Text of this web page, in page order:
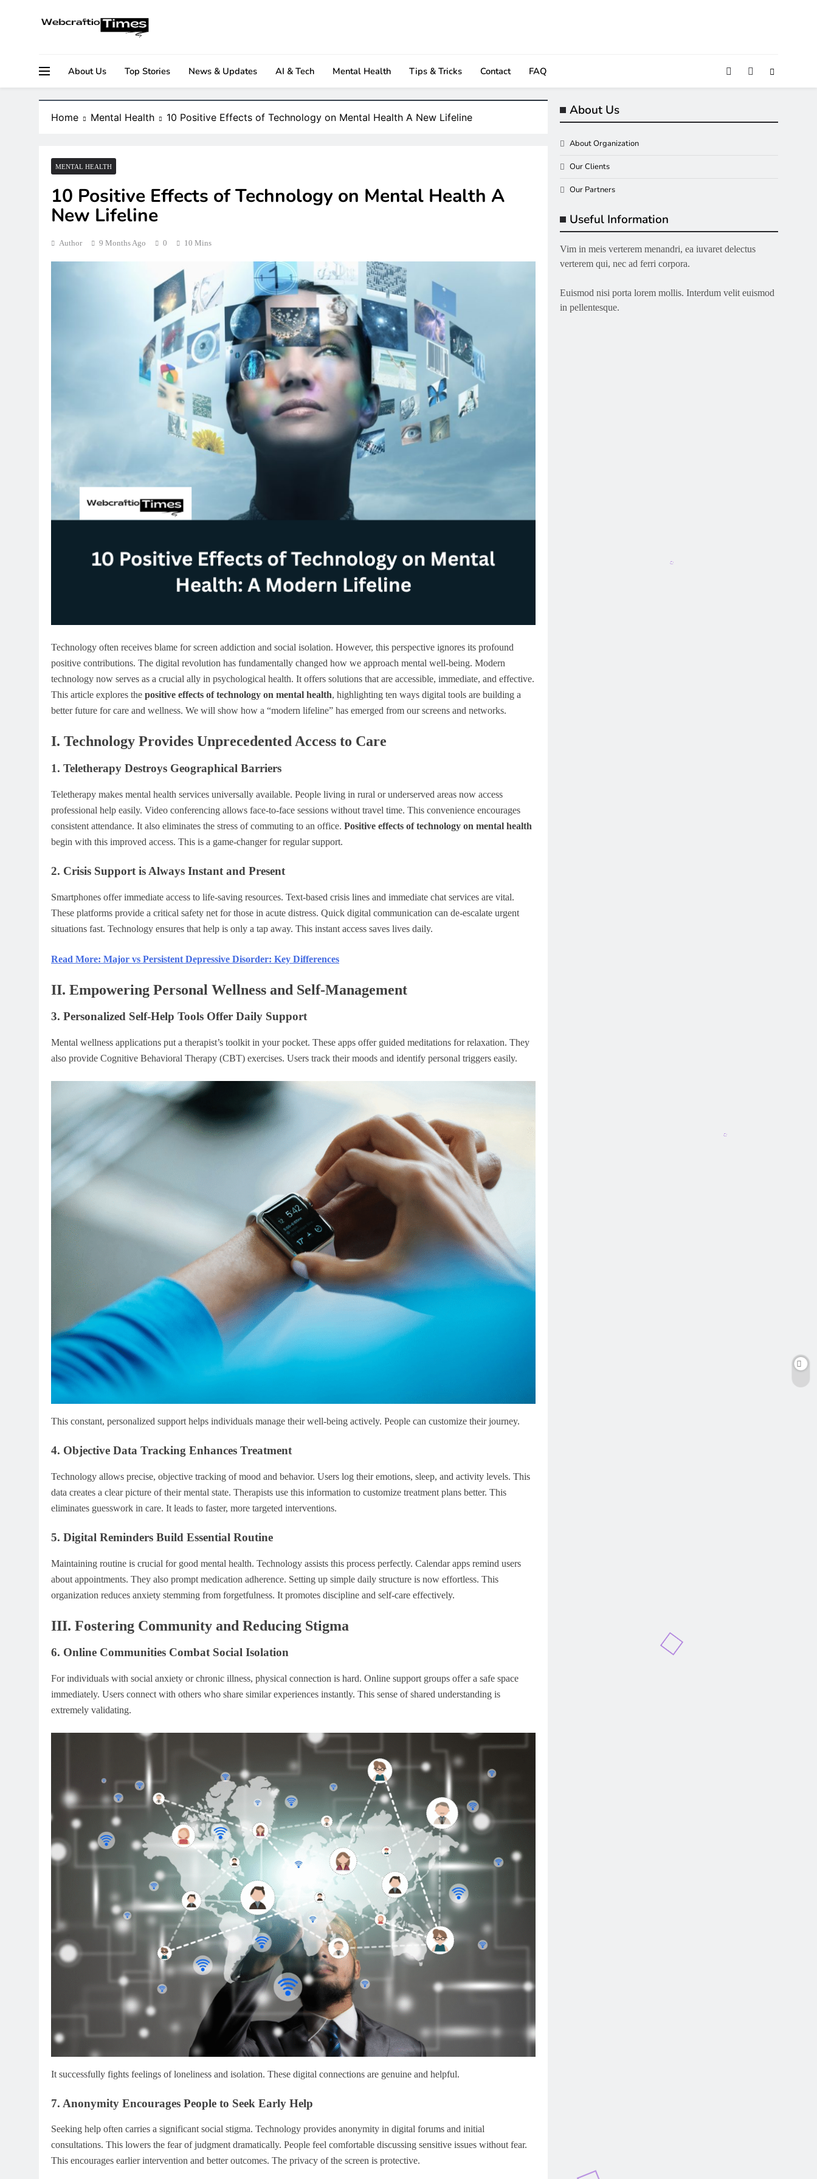
About Us
Top Stories News & Updates AI & Tech Mental Health Tips & Tricks Contact FAQ
Home Mental Health 10 Positive Effects of Technology on Mental Health A New Lifeline
MENTAL HEALTH
10 Positive Effects of Technology on Mental Health A
New Lifeline
Author 9 Months Ago 0 10 Mins
Technology often receives blame for screen addiction and social isolation. However, this perspective ignores its profound
positive contributions. The digital revolution has fundamentally changed how we approach mental well-being. Modern
technology now serves as a crucial ally in psychological health. It offers solutions that are accessible, immediate, and effective.
This article explores the positive effects of technology on mental health, highlighting ten ways digital tools are building a
better future for care and wellness. We will show how a “modern lifeline” has emerged from our screens and networks.
I. Technology Provides Unprecedented Access to Care
1. Teletherapy Destroys Geographical Barriers
Teletherapy makes mental health services universally available. People living in rural or underserved areas now access
professional help easily. Video conferencing allows face-to-face sessions without travel time. This convenience encourages
consistent attendance. It also eliminates the stress of commuting to an office. Positive effects of technology on mental health
begin with this improved access. This is a game-changer for regular support.
2. Crisis Support is Always Instant and Present
Smartphones offer immediate access to life-saving resources. Text-based crisis lines and immediate chat services are vital.
These platforms provide a critical safety net for those in acute distress. Quick digital communication can de-escalate urgent
situations fast. Technology ensures that help is only a tap away. This instant access saves lives daily.
Read More: Major vs Persistent Depressive Disorder: Key Differences
II. Empowering Personal Wellness and Self-Management
3. Personalized Self-Help Tools Offer Daily Support
Mental wellness applications put a therapist’s toolkit in your pocket. These apps offer guided meditations for relaxation. They
also provide Cognitive Behavioral Therapy (CBT) exercises. Users track their moods and identify personal triggers easily.
This constant, personalized support helps individuals manage their well-being actively. People can customize their journey.
4. Objective Data Tracking Enhances Treatment
Technology allows precise, objective tracking of mood and behavior. Users log their emotions, sleep, and activity levels. This
data creates a clear picture of their mental state. Therapists use this information to customize treatment plans better. This
eliminates guesswork in care. It leads to faster, more targeted interventions.
5. Digital Reminders Build Essential Routine
Maintaining routine is crucial for good mental health. Technology assists this process perfectly. Calendar apps remind users
about appointments. They also prompt medication adherence. Setting up simple daily structure is now effortless. This
organization reduces anxiety stemming from forgetfulness. It promotes discipline and self-care effectively.
III. Fostering Community and Reducing Stigma
6. Online Communities Combat Social Isolation
For individuals with social anxiety or chronic illness, physical connection is hard. Online support groups offer a safe space
immediately. Users connect with others who share similar experiences instantly. This sense of shared understanding is
extremely validating.
It successfully fights feelings of loneliness and isolation. These digital connections are genuine and helpful.
7. Anonymity Encourages People to Seek Early Help
Seeking help often carries a significant social stigma. Technology provides anonymity in digital forums and initial
consultations. This lowers the fear of judgment dramatically. People feel comfortable discussing sensitive issues without fear.
This encourages earlier intervention and better outcomes. The privacy of the screen is protective.
About Us
About Organization
Our Clients
Our Partners
Useful Information
Vim in meis verterem menandri, ea iuvaret delectus
verterem qui, nec ad ferri corpora.
Euismod nisi porta lorem mollis. Interdum velit euismod
in pellentesque.